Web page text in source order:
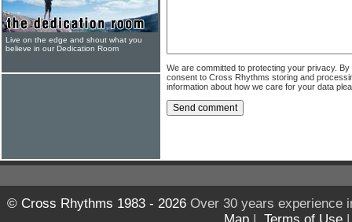
We are committed to protecting your privacy.
consent to Cross Rhythms storing and
information about how we care for your data
Live on the edge and shout what you
believe in our Dedication Room
© Cross Rhythms 1983 - 2026Over 30 years experience